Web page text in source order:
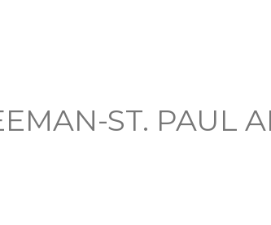
ST. PAUL